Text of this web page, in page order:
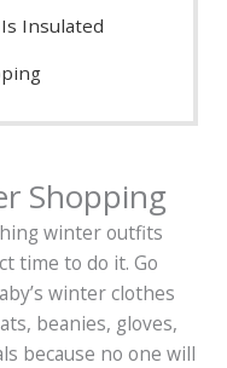
Insulated
Shopping
winter outfits
time to do it. Go
winter clothes
beanies, gloves,
because no one will